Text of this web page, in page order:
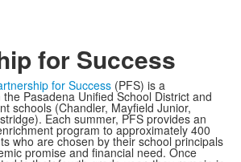
for Success
for Success (PFS) is a
Pasadena Unified School District and
schools (Chandler, Mayfield Junior,
Each summer, PFS provides an
program to approximately 400
who are chosen by their school principals
promise and financial need. Once